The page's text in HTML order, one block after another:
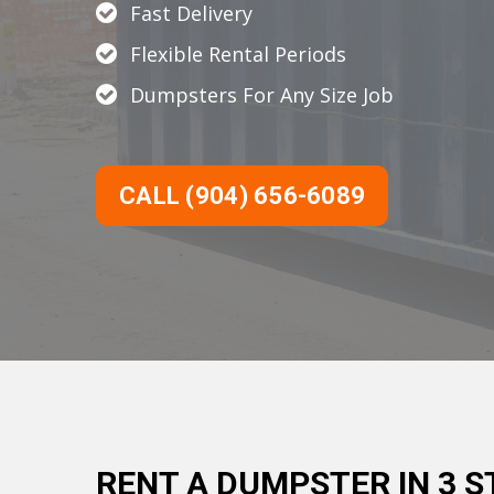
Fast Delivery
Flexible Rental Periods
Dumpsters For Any Size Job
CALL (904) 656-6089
RENT A DUMPSTER IN 3